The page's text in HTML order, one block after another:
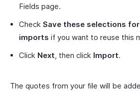
Fields page.
Check Save these selections
imports if you want to reuse this
Click Next, then click Import.
The quotes from your file will be